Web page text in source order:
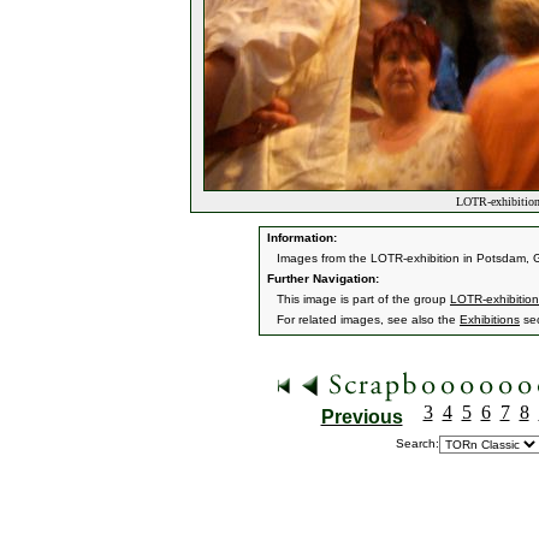
LOTR-
Information:
Images from the LOTR-exhibition in Potsdam,
Further Navigation:
This image is part of the group LOTR-
For related images, see also the Exhibitions
Previous 3 4 5 6 7 8
Search: